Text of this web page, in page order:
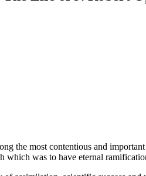
the most contentious and
which was to have eternal